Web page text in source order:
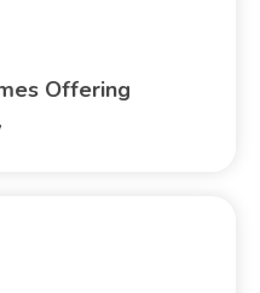
Offering